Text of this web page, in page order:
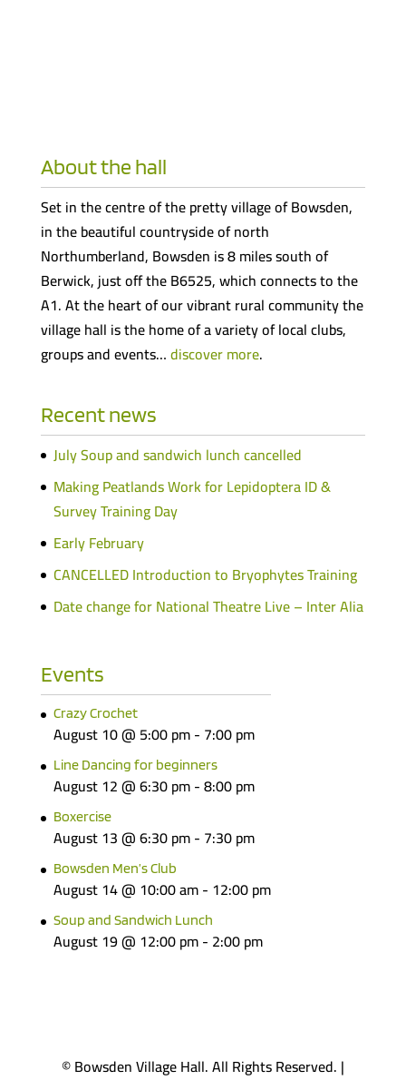
About the hall
Set in the centre of the pretty village of Bowsden,
in the beautiful countryside of north
Northumberland, Bowsden is 8 miles south of
Berwick, just off the B6525, which connects to the
A1. At the heart of our vibrant rural community the
village hall is the home of a variety of local clubs,
groups and events…discover more.
Recent news
July Soup and sandwich lunch cancelled
Making Peatlands Work for Lepidoptera ID &
Survey Training Day
Early February
CANCELLED Introduction to Bryophytes Training
Date change for National Theatre Live – Inter Alia
Events
Crazy Crochet
August 10 @ 5:00 pm- 7:00 pm
Line Dancing for beginners
August 12 @ 6:30 pm-8:00 pm
Boxercise
August 13 @ 6:30 pm- 7:30 pm
Bowsden Men’s Club
August 14 @ 10:00 am- 12:00 pm
Soup and Sandwich Lunch
August 19 @ 12:00 pm- 2:00 pm
© Bowsden Village Hall. All Rights Reserved. |